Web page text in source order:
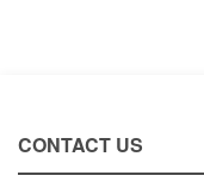
CONTACT US